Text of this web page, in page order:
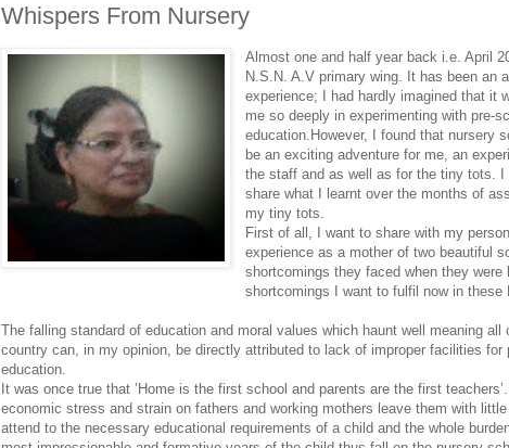
Whispers From Nursery
Almost one and half year back i.e. April
N.S.N. A.V primary wing. It has been an
experience; I had hardly imagined that it
me so deeply in experimenting with pre-
education.However, I found that nursery
be an exciting adventure for me, an
the staff and as well as for the tiny tots. I
share what I learnt over the months of
my tiny tots.
First of all, I want to share with my
experience as a mother of two beautiful
shortcomings they faced when they were
shortcomings I want to fulfil now in these
The falling standard of education and moral values which haunt well meaning all
country can, in my opinion, be directly attributed to lack of improper facilities for
education.
It was once true that ’Home is the first school and parents are the first
economic stress and strain on fathers and working mothers leave them with
attend to the necessary educational requirements of a child and the whole